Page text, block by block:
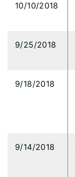
10/10/2018
9/25/2018
9/18/2018
9/14/2018